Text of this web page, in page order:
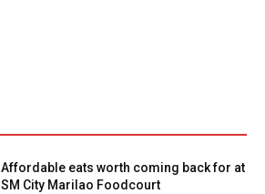
Affordable eats worth coming back for at
SM City Marilao Foodcourt